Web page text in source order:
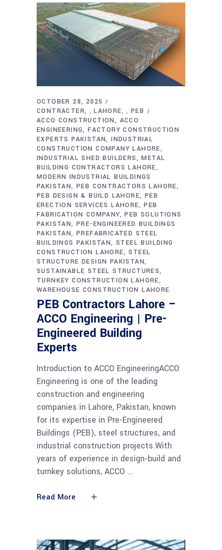
OCTOBER 28, 2025
CONTRACTER
,LAHORE , PEB
ACCO CONSTRUCTION
ACCO
ENGINEERING FACTORY CONSTRUCTION
EXPERTS PAKISTAN INDUSTRIAL
CONSTRUCTION COMPANY LAHORE
INDUSTRIAL SHED BUILDERS
METAL
BUILDING CONTRACTORS LAHORE
MODERN INDUSTRIAL BUILDINGS
PAKISTAN PEB CONTRACTORS LAHORE
PEB DESIGN & BUILD LAHORE
PEB
ERECTION SERVICES LAHORE
PEB
FABRICATION COMPANY PEB SOLUTIONS
PAKISTAN PRE-ENGINEERED BUILDINGS
PAKISTAN PREFABRICATED STEEL
BUILDINGS PAKISTAN STEEL BUILDING
CONSTRUCTION LAHORE
STEEL
STRUCTURE DESIGN PAKISTAN
SUSTAINABLE STEEL STRUCTURES
TURNKEY CONSTRUCTION LAHORE
WAREHOUSE CONSTRUCTION LAHORE
PEB Contractors Lahore –
ACCO Engineering | Pre-
Engineered Building
Experts
Introduction to ACCO EngineeringACCO
Engineering is one of the leading
construction and engineering
companies in Lahore, Pakistan, known
for its expertise in Pre-Engineered
Buildings (PEB), steel structures, and
industrial construction projects.With
years of experience in design-build and
turnkey solutions, ACCO
Read More